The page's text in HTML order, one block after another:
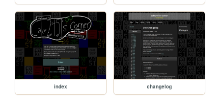
index changelog